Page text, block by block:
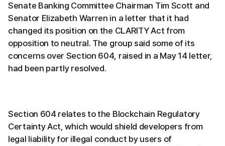
Senate Banking Committee Chairman Tim Scott and
Senator Elizabeth Warren in a letter that it had
changed its position on the CLARITY Act from
opposition to neutral. The group said some of its
concerns over Section 604, raised in a May 14 letter,
had been partly resolved.
Section 604 relates to the Blockchain Regulatory
Certainty Act, which would shield developers from
legal liability for illegal conduct by users of